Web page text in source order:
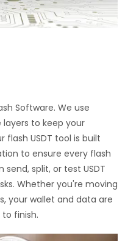
Software. We use
to keep your
flash USDT tool is built
to ensure every flash
split, or test USDT
Whether you're moving
your wallet and data are
finish.